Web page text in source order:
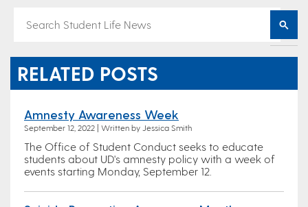
RELATED POSTS
Amnesty Awareness Week
September 12, 2022 | Written by Jessica Smith
The Office of Student Conduct seeks to educate
students about UD's amnesty policy with a week of
events starting Monday, September 12.